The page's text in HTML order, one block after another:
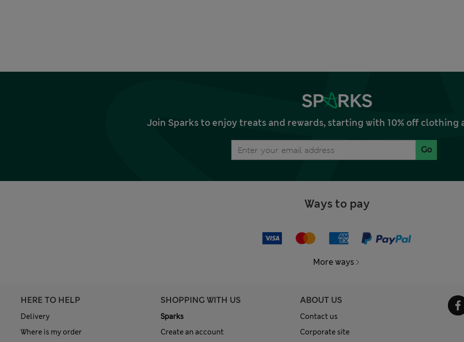
Join Sparks to enjoy treats and rewards, starting with 10% off clothing
Go
Ways to pay
More ways
HERE TO HELP
Delivery
Where is my order
SHOPPING WITH US
Sparks
Create an account
ABOUT US
Contact us
Corporate site